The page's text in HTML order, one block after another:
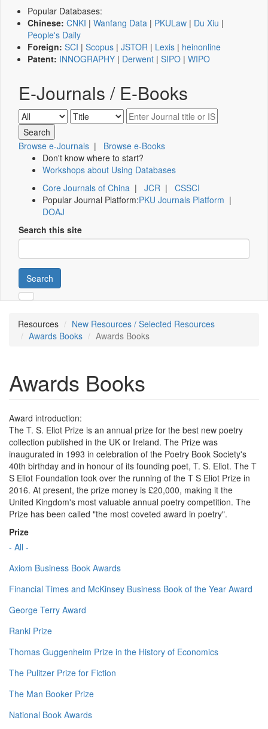
Popular Databases:
Chinese: CNKI | Wanfang Data | PKULaw | Du Xiu |
People's Daily
Foreign: SCI | Scopus | JSTOR | Lexis | heinonline
Patent: INNOGRAPHY | Derwent | SIPO | WIPO
E-Journals / E-Books
Browse e-Journals | Browse e-Books
Don't know where to start?
Workshops about Using Databases
Core Journals of China | JCR | CSSCI
Popular Journal Platform:PKU Journals Platform |
DOAJ
Search this site
Search
Resources
New Resources / Selected Resources
Awards Books
Awards Books
Awards Books
Award introduction:
The T. S. Eliot Prize is an annual prize for the best new poetry
collection published in the UK or Ireland. The Prize was
inaugurated in 1993 in celebration of the Poetry Book Society's
40th birthday and in honour of its founding poet, T. S. Eliot. The T
S Eliot Foundation took over the running of the T S Eliot Prize in
2016. At present, the prize money is £20,000, making it the
United Kingdom's most valuable annual poetry competition. The
Prize has been called "the most coveted award in poetry".
Prize
- All -
Axiom Business Book Awards
Financial Times and McKinsey Business Book of the Year Award
George Terry Award
Ranki Prize
Thomas Guggenheim Prize in the History of Economics
The Pulitzer Prize for Fiction
The Man Booker Prize
National Book Awards